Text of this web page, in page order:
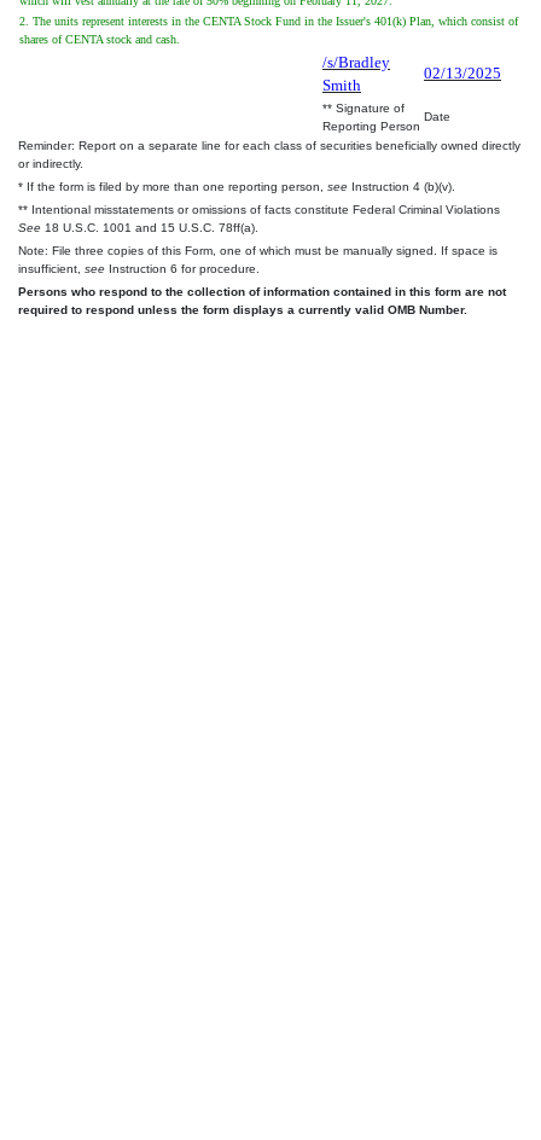
2. The units represent interests in the CENTA Stock Fund in the Issuer's 401(k) Plan, which consist of
shares of CENTA stock and cash.
/s/Bradley
Smith
02/13/2025
** Signature of
Reporting Person
Date
Reminder: Report on a separate line for each class of securities beneficially owned directly
or indirectly.
* If the form is filed by more than one reporting person, see Instruction 4 (b)(v).
** Intentional misstatements or omissions of facts constitute Federal Criminal Violations
See 18 U.S.C. 1001 and 15 U.S.C. 78ff(a).
Note: File three copies of this Form, one of which must be manually signed. If space is
insufficient, see Instruction 6 for procedure.
Persons who respond to the collection of information contained in this form are not
required to respond unless the form displays a currently valid OMB Number.